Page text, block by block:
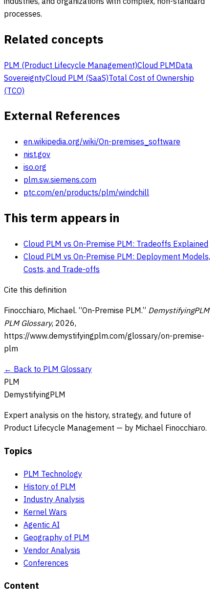
processes.
Related concepts
PLM (Product Lifecycle Management)Cloud PLMData
SovereigntyCloud PLM (SaaS)Total Cost of Ownership
(TCO)
External References
en.wikipedia.org/wiki/On-premises_software
nist.gov
iso.org
plm.sw.siemens.com
ptc.com/en/products/plm/windchill
This term appears in
Cloud PLM vs On-Premise PLM: Tradeoffs Explained
Cloud PLM vs On-Premise PLM: Deployment Models,
Costs, and Trade-offs
Cite this definition
Finocchiaro, Michael. “On-Premise PLM.” DemystifyingPLM
PLM Glossary, 2026,
https://www.demystifyingplm.com/glossary/on-premise-
plm
← Back to PLM Glossary
PLM
DemystifyingPLM
Expert analysis on the history, strategy, and future of
Product Lifecycle Management — by Michael Finocchiaro.
Topics
PLM Technology
History of PLM
Industry Analysis
Kernel Wars
Agentic AI
Geography of PLM
Vendor Analysis
Conferences
Content